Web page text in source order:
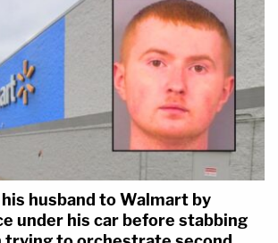
husband to Walmart by
under his car before stabbing